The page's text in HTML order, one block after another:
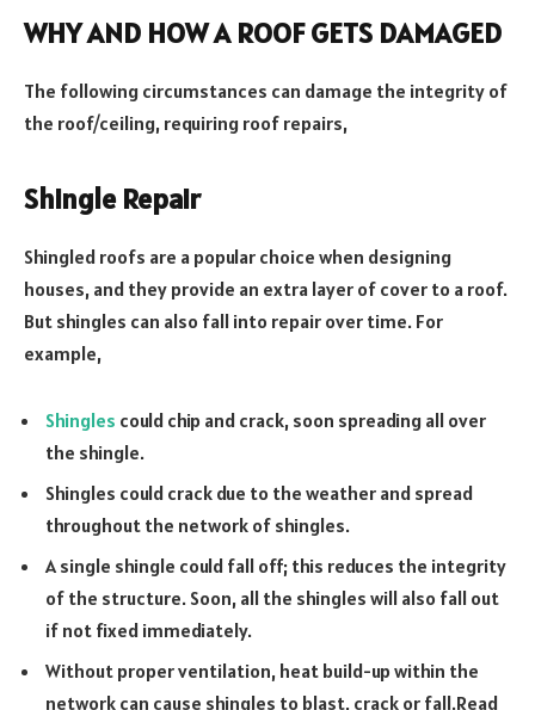
WHY AND HOW A ROOF GETS DAMAGED
The following circumstances can damage the integrity of
the roof/ceiling, requiring roof repairs,
Shingle Repair
Shingled roofs are a popular choice when designing
houses, and they provide an extra layer of cover to a roof.
But shingles can also fall into repair over time. For
example,
Shingles could chip and crack, soon spreading all over
the shingle.
Shingles could crack due to the weather and spread
throughout the network of shingles.
A single shingle could fall off; this reduces the integrity
of the structure. Soon, all the shingles will also fall out
if not fixed immediately.
Without proper ventilation, heat build-up within the
network can cause shingles to blast, crack or fall.Read